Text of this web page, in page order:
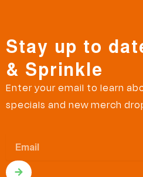
Stay up to
& Sprinkle
Enter your email to learn
specials and new merch
Submit